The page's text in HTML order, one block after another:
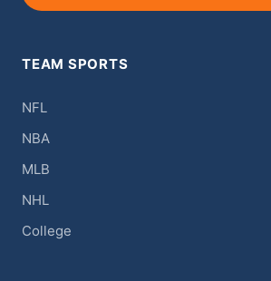
TEAM SPORTS
NFL
NBA
MLB
NHL
College